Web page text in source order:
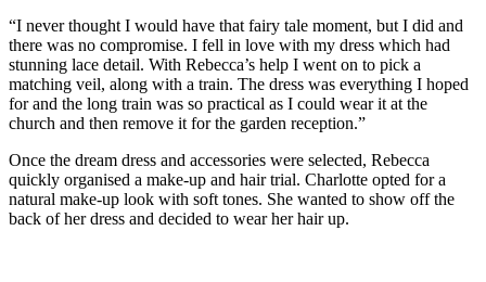
“I never thought I would have that fairy tale moment, but I did and
there was no compromise. I fell in love with my dress which had
stunning lace detail. With Rebecca’s help I went on to pick a
matching veil, along with a train. The dress was everything I hoped
for and the long train was so practical as I could wear it at the
church and then remove it for the garden reception.”
Once the dream dress and accessories were selected, Rebecca
quickly organised a make-up and hair trial. Charlotte opted for a
natural make-up look with soft tones. She wanted to show off the
back of her dress and decided to wear her hair up.